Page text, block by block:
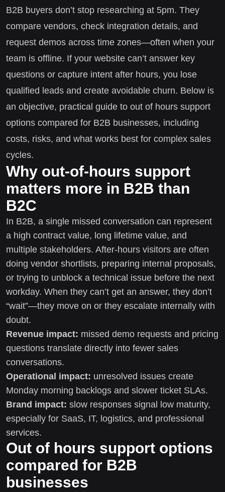
B2B buyers don’t stop researching at 5pm. They
compare vendors, check integration details, and
request demos across time zones—often when your
team is offline. If your website can’t answer key
questions or capture intent after hours, you lose
qualified leads and create avoidable churn. Below is
an objective, practical guide to out of hours support
options compared for B2B businesses, including
costs, risks, and what works best for complex sales
cycles.
Why out-of-hours support
matters more in B2B than
B2C
In B2B, a single missed conversation can represent
a high contract value, long lifetime value, and
multiple stakeholders. After-hours visitors are often
doing vendor shortlists, preparing internal proposals,
or trying to unblock a technical issue before the next
workday. When they can’t get an answer, they don’t
“wait”—they move on or they escalate internally with
doubt.
Revenue impact: missed demo requests and pricing
questions translate directly into fewer sales
conversations.
Operational impact: unresolved issues create
Monday morning backlogs and slower ticket SLAs.
Brand impact: slow responses signal low maturity,
especially for SaaS, IT, logistics, and professional
services.
Out of hours support options
compared for B2B
businesses